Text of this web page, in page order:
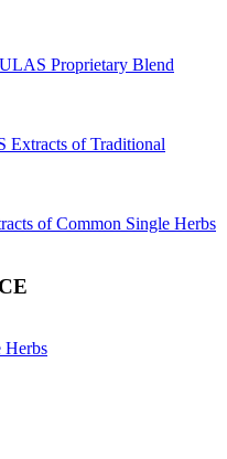
Proprietary Blend
Extracts of Traditional
of Common Single Herbs
Herbs